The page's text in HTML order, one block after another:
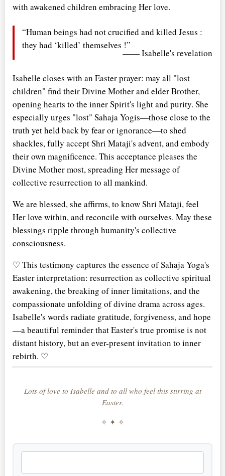
with awakened children embracing Her love.
“Human beings had not crucified and killed Jesus :
they had ‘killed’ themselves !”
—— Isabelle's revelation
Isabelle closes with an Easter prayer: may all "lost
children" find their Divine Mother and elder Brother,
opening hearts to the inner Spirit's light and purity. She
especially urges "lost" Sahaja Yogis—those close to the
truth yet held back by fear or ignorance—to shed
shackles, fully accept Shri Mataji's advent, and embody
their own magnificence. This acceptance pleases the
Divine Mother most, spreading Her message of
collective resurrection to all mankind.
We are blessed, she affirms, to know Shri Mataji, feel
Her love within, and reconcile with ourselves. May these
blessings ripple through humanity's collective
consciousness.
♡ This testimony captures the essence of Sahaja Yoga's
Easter interpretation: resurrection as collective spiritual
awakening, the breaking of inner limitations, and the
compassionate unfolding of divine drama across ages.
Isabelle's words radiate gratitude, forgiveness, and hope
—a beautiful reminder that Easter's true promise is not
distant history, but an ever-present invitation to inner
rebirth. ♡
Lots of love to Isabelle and to all who feel this stirring at
Easter.
✧ ✦ ✧